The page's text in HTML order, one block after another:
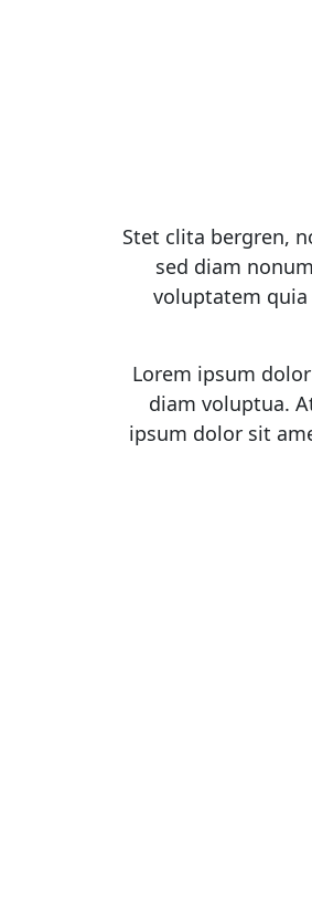
Stet clita bergren,
sed diam
voluptatem
Lorem ipsum
diam voluptua.
ipsum dolor sit